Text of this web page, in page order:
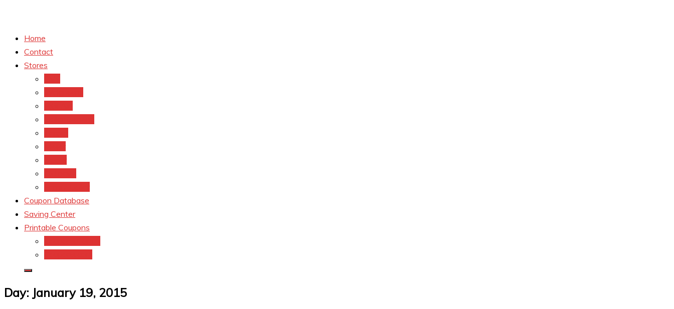
Home
Contact
Stores
Coupon Database
Saving Center
Printable Coupons
Day: January 19, 2015